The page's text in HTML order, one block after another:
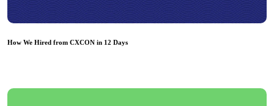
How We Hired from CXCON in 12 Days